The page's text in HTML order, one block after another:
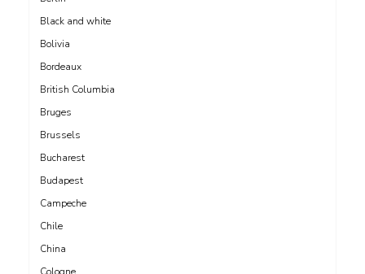
Black and white
Bolivia
Bordeaux
British Columbia
Bruges
Brussels
Bucharest
Budapest
Campeche
Chile
China
Cologne